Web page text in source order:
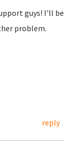
guys! I'll be
problem.
reply